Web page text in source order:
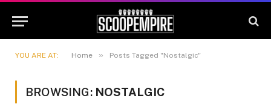
YOU ARE AT: Home » Posts Tagged "Nostalgic"
BROWSING: NOSTALGIC